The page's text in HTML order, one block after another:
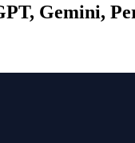
Gemini,